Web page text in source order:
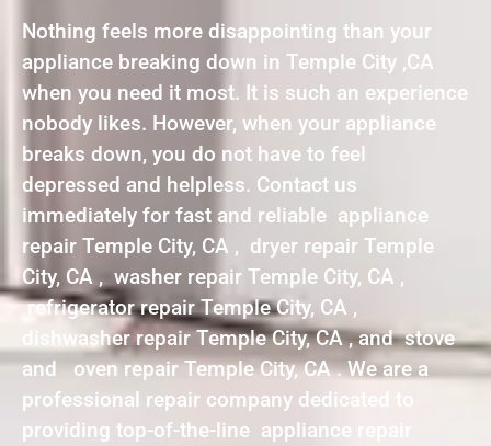
Nothing feels more disappointing than your
appliance breaking down in Temple City ,CA
when you need it most. It is such an experience
nobody likes. However, when your appliance
breaks down, you do not have to feel
depressed and helpless. Contact us
immediately for fast and reliable appliance
repair Temple City, CA , dryer repair Temple
City, CA , washer repair Temple City, CA ,
refrigerator repair Temple City, CA ,
dishwasher repair Temple City, CA , and stove
and oven repair Temple City, CA . We are a
professional repair company dedicated to
providing top-of-the-line appliance repair